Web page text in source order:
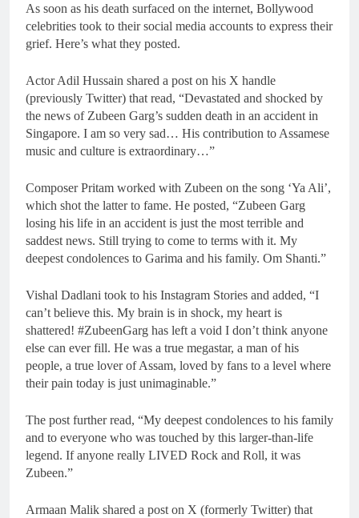
As soon as his death surfaced on the internet, Bollywood
celebrities took to their social media accounts to express their
grief. Here’s what they posted.
Actor Adil Hussain shared a post on his X handle
(previously Twitter) that read, “Devastated and shocked by
the news of Zubeen Garg’s sudden death in an accident in
Singapore. I am so very sad… His contribution to Assamese
music and culture is extraordinary…”
Composer Pritam worked with Zubeen on the song ‘Ya Ali’,
which shot the latter to fame. He posted, “Zubeen Garg
losing his life in an accident is just the most terrible and
saddest news. Still trying to come to terms with it. My
deepest condolences to Garima and his family. Om Shanti.”
Vishal Dadlani took to his Instagram Stories and added, “I
can’t believe this. My brain is in shock, my heart is
shattered! #ZubeenGarg has left a void I don’t think anyone
else can ever fill. He was a true megastar, a man of his
people, a true lover of Assam, loved by fans to a level where
their pain today is just unimaginable.”
The post further read, “My deepest condolences to his family
and to everyone who was touched by this larger-than-life
legend. If anyone really LIVED Rock and Roll, it was
Zubeen.”
Armaan Malik shared a post on X (formerly Twitter) that